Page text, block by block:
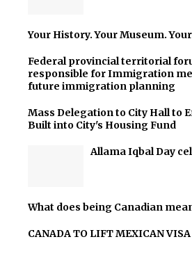
Your History. Your Museum.
Federal provincial territorial
responsible for Immigration
future immigration planning
Mass Delegation to City Hall to
Built into City's Housing Fund
Allama Iqbal Day
What does being Canadian
CANADA TO LIFT MEXICAN